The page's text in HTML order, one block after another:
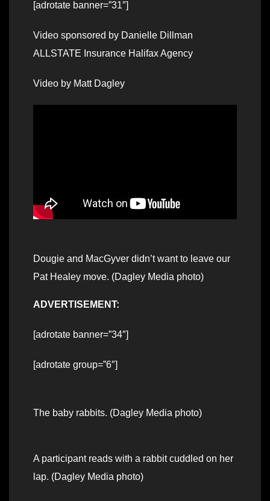
[adrotate banner=”31″]
Video sponsored by Danielle Dillman
ALLSTATE Insurance Halifax Agency
Video by Matt Dagley
Dougie and MacGyver didn’t want to leave our
Pat Healey move. (Dagley Media photo)
ADVERTISEMENT:
[adrotate banner=”34″]
[adrotate group=”6″]
The baby rabbits. (Dagley Media photo)
A participant reads with a rabbit cuddled on her
lap. (Dagley Media photo)